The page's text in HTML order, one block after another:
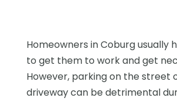
Homeowners in Coburg usually
to get them to work and get
However, parking on the street
driveway can be detrimental